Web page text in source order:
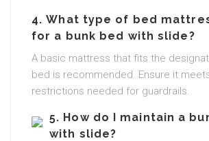
4.What type of bed
for a bunk bed with slide?
A basic mattress that fits the
bed is recommended. Ensure it
restrictions needed for guardrails.
5. How do I maintain a
with slide?